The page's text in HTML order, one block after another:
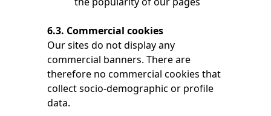
6.3. Commercial cookies
Our sites do not display any
commercial banners. There are
therefore no commercial cookies that
collect socio-demographic or profile
data.